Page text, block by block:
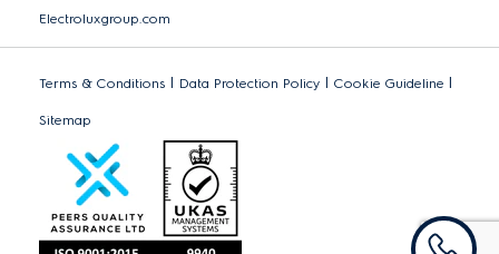
Electroluxgroup.com
Terms & Conditions | Data Protection Policy | Cookie Guideline |
Sitemap